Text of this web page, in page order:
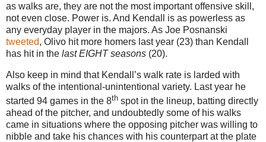
as walks are, they are not the most important offensive skill,
not even close. Power is. And Kendall is as powerless as
any everyday player in the majors. As Joe Posnanski
tweeted, Olivo hit more homers last year (23) than Kendall
has hit in the last EIGHT seasons (20).
Also keep in mind that Kendall’s walk rate is larded with
walks of the intentional-unintentional variety. Last year he
started 94 games in the 8th spot in the lineup, batting directly
ahead of the pitcher, and undoubtedly some of his walks
came in situations where the opposing pitcher was willing to
nibble and take his chances with his counterpart at the plate